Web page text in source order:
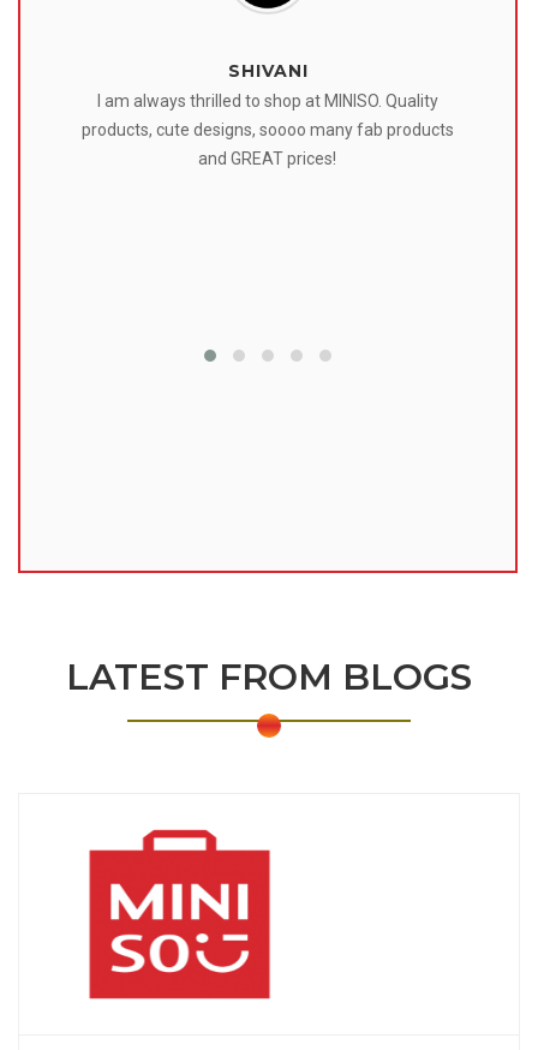
SHIVANI
I am always thrilled to shop at MINISO. Quality
products, cute designs, soooo many fab products
and GREAT prices!
LATEST FROM BLOGS